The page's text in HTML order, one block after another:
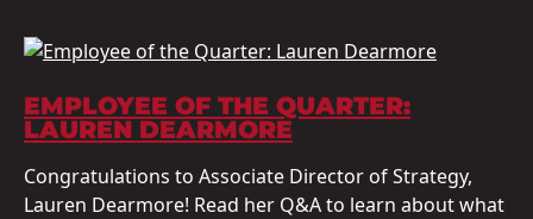
EMPLOYEE OF THE QUARTER:
LAUREN DEARMORE
Congratulations to Associate Director of Strategy,
Lauren Dearmore! Read her Q&A to learn about what